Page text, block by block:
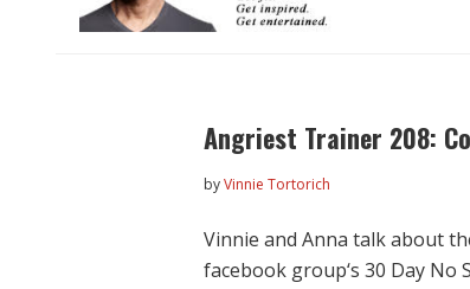
Angriest Trainer 208:
byVinnie Tortorich
Vinnie and Anna talk about
facebook group‘s 30 Day No